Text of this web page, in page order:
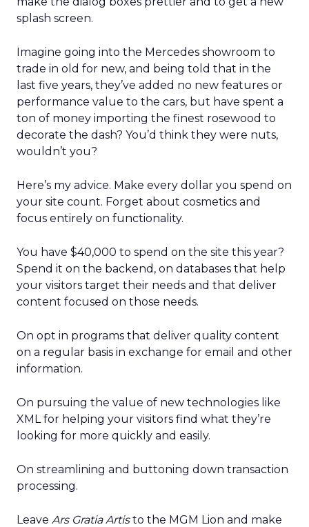
splash screen.
Imagine going into the Mercedes showroom to
trade in old for new, and being told that in the
last five years, they’ve added no new features or
performance value to the cars, but have spent a
ton of money importing the finest rosewood to
decorate the dash? You’d think they were nuts,
wouldn’t you?
Here’s my advice. Make every dollar you spend on
your site count. Forget about cosmetics and
focus entirely on functionality.
You have $40,000 to spend on the site this year?
Spend it on the backend, on databases that help
your visitors target their needs and that deliver
content focused on those needs.
On opt in programs that deliver quality content
on a regular basis in exchange for email and other
information.
On pursuing the value of new technologies like
XML for helping your visitors find what they’re
looking for more quickly and easily.
On streamlining and buttoning down transaction
processing.
Leave Ars Gratia Artisto the MGM Lion and make